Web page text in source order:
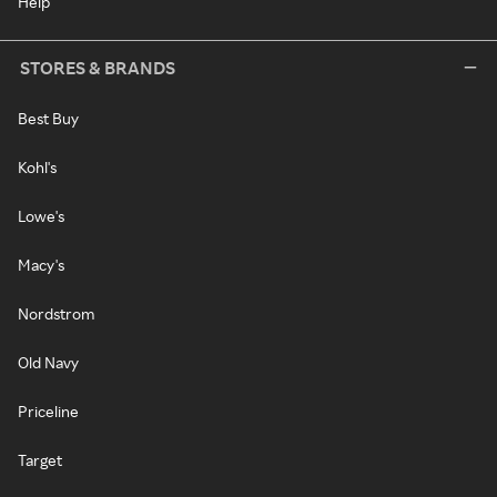
STORES & BRANDS
Best Buy
Kohl's
Lowe's
Macy's
Nordstrom
Old Navy
Priceline
Target